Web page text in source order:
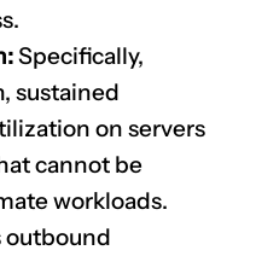
Specifically,
sustained
on servers
cannot be
workloads.
outbound